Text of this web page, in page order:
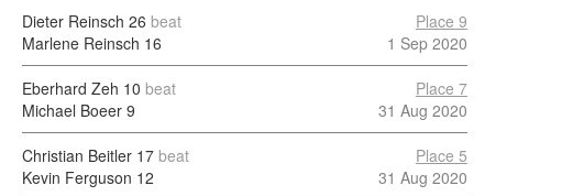
Dieter Reinsch 26 beat
Marlene Reinsch 16
Place 9
1 Sep 2020
Eberhard Zeh 10 beat
Michael Boeer 9
Place 7
31 Aug 2020
Christian Beitler 17 beat
Kevin Ferguson 12
Place 5
31 Aug 2020